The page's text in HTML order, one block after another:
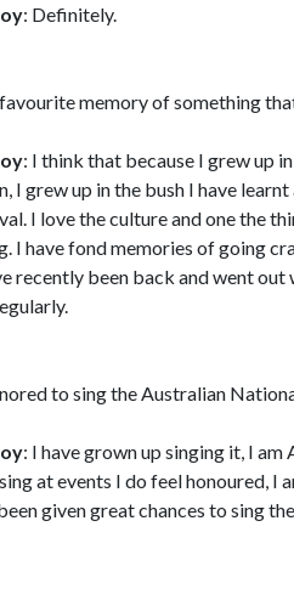
: Definitely.
memory of something
: I think that because I grew up
I grew up in the bush I have
I love the culture and one the
I have fond memories of going
recently been back and went
to sing the Australian
: I have grown up singing it, I
at events I do feel honoured, I
given great chances to sing